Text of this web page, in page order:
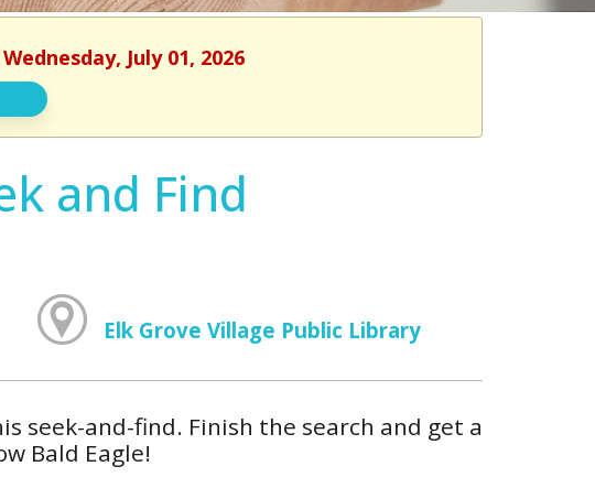
July 01, 2026
and Find
Elk Grove Village Public Library
seek-and-find. Finish the search and get a
Bald Eagle!